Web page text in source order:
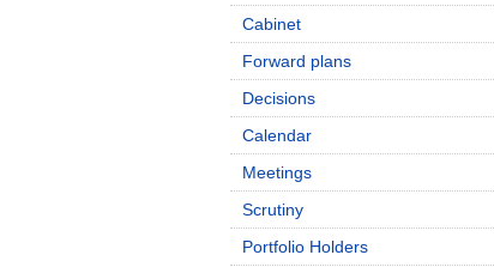
Cabinet
Forward plans
Decisions
Calendar
Meetings
Scrutiny
Portfolio Holders